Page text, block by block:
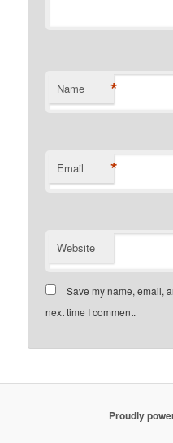
Name *
Email *
Website
Save my name, email,
next time I comment.
Proudly